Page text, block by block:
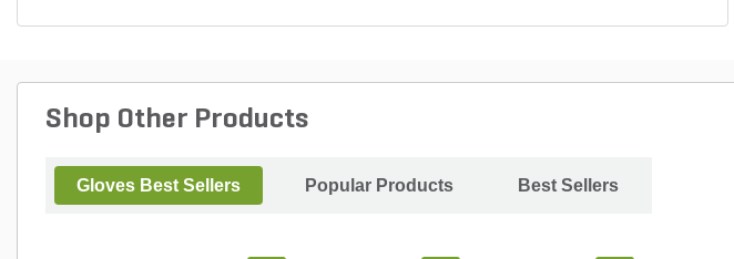
Shop Other Products
Gloves Best Sellers Popular Products Best Sellers